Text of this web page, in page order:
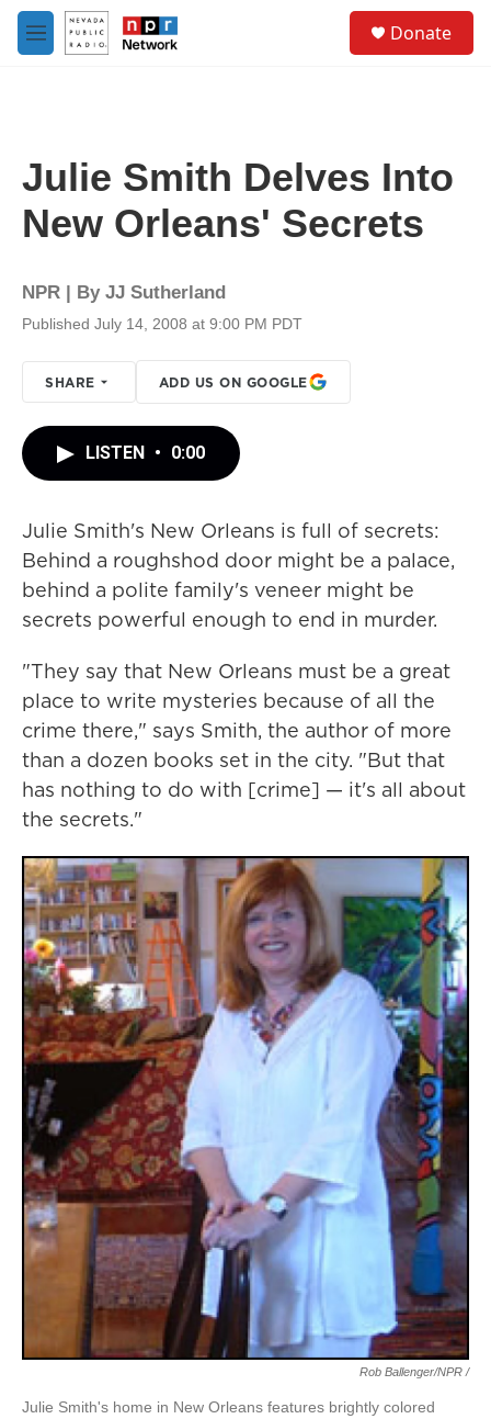
Skip to main content
M
e
Donate
Julie Smith Delves Into
New Orleans' Secrets
NPR | By JJ Sutherland
Published July 14, 2008 at 9:00 PM PDT
SHARE ADD US ON GOOGLE
LISTEN • 0:00
Julie Smith's New Orleans is full of secrets:
Behind a roughshod door might be a palace,
behind a polite family's veneer might be
secrets powerful enough to end in murder.
"They say that New Orleans must be a great
place to write mysteries because of all the
crime there," says Smith, the author of more
than a dozen books set in the city. "But that
has nothing to do with [crime] — it's all about
the secrets."
Rob Ballenger/NPR /
Julie Smith's home in New Orleans features brightly colored